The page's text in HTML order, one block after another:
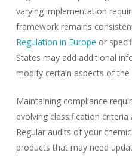
varying implementation
framework remains
Regulation in Europe or
States may add additional
modify certain aspects of the
Maintaining compliance
evolving classification criteria
Regular audits of your
products that may need